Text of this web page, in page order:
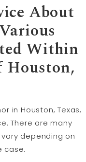
About
Within
Houston,
in Houston, Texas,
There are many
depending on
case.